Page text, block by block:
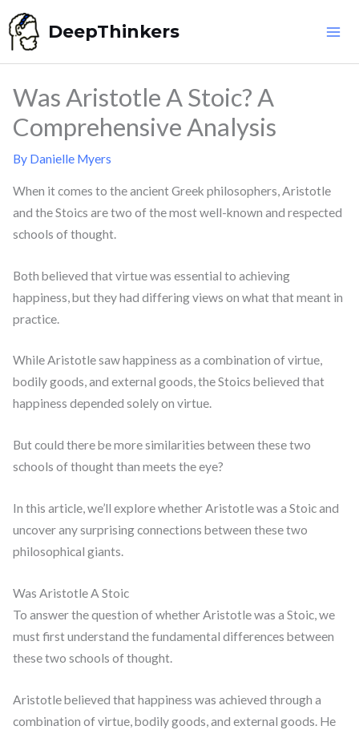
Skip
to
content
DeepThinkers
Was Aristotle A Stoic? A
Comprehensive Analysis
By Danielle Myers
When it comes to the ancient Greek philosophers, Aristotle
and the Stoics are two of the most well-known and respected
schools of thought.
Both believed that virtue was essential to achieving
happiness, but they had differing views on what that meant in
practice.
While Aristotle saw happiness as a combination of virtue,
bodily goods, and external goods, the Stoics believed that
happiness depended solely on virtue.
But could there be more similarities between these two
schools of thought than meets the eye?
In this article, we’ll explore whether Aristotle was a Stoic and
uncover any surprising connections between these two
philosophical giants.
Was Aristotle A Stoic
To answer the question of whether Aristotle was a Stoic, we
must first understand the fundamental differences between
these two schools of thought.
Aristotle believed that happiness was achieved through a
combination of virtue, bodily goods, and external goods. He